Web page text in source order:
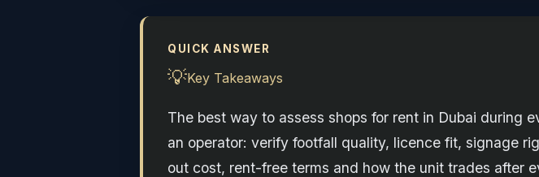
QUICK ANSWER
💡Key Takeaways
The best way to assess shops for rent in Dubai during
an operator: verify footfall quality, licence fit, signage
out cost, rent-free terms and how the unit trades after